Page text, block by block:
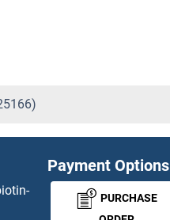
Payment Options
PURCHASE